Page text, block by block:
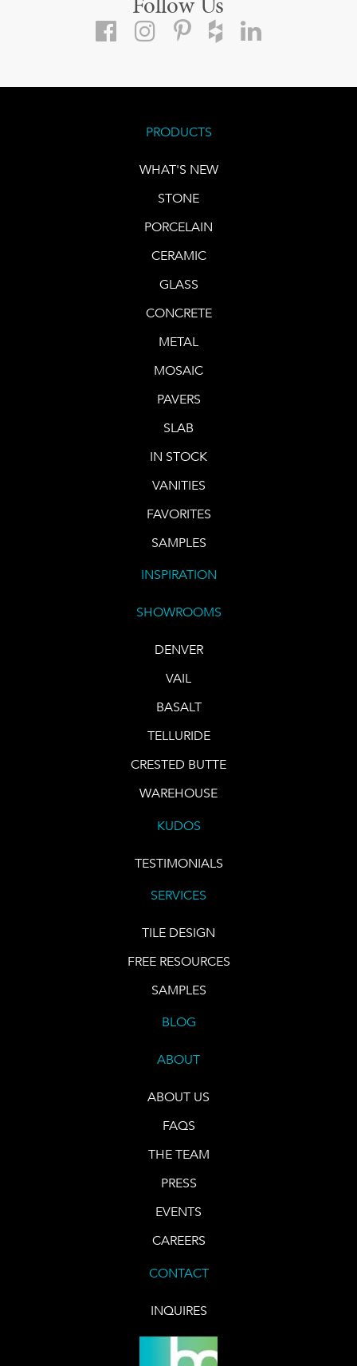
Follow Us
PRODUCTS
WHAT'S NEW
STONE
PORCELAIN
CERAMIC
GLASS
CONCRETE
METAL
MOSAIC
PAVERS
SLAB
IN STOCK
VANITIES
FAVORITES
SAMPLES
INSPIRATION
SHOWROOMS
DENVER
VAIL
BASALT
TELLURIDE
CRESTED BUTTE
WAREHOUSE
KUDOS
TESTIMONIALS
SERVICES
TILE DESIGN
FREE RESOURCES
SAMPLES
BLOG
ABOUT
ABOUT US
FAQS
THE TEAM
PRESS
EVENTS
CAREERS
CONTACT
INQUIRES